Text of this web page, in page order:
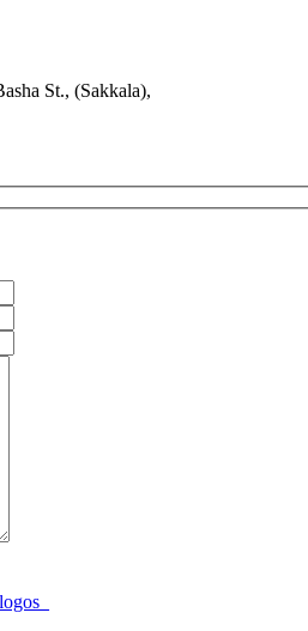
St., (Sakkala),